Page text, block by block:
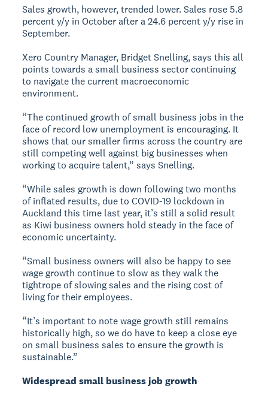
Sales growth, however, trended lower. Sales rose 5.8
percent y/y in October after a 24.6 percent y/y rise in
September.
Xero Country Manager, Bridget Snelling, says this all
points towards a small business sector continuing
to navigate the current macroeconomic
environment.
“The continued growth of small business jobs in the
face of record low unemployment is encouraging. It
shows that our smaller firms across the country are
still competing well against big businesses when
working to acquire talent,” says Snelling.
“While sales growth is down following two months
of inflated results, due to COVID-19 lockdown in
Auckland this time last year, it’s still a solid result
as Kiwi business owners hold steady in the face of
economic uncertainty.
“Small business owners will also be happy to see
wage growth continue to slow as they walk the
tightrope of slowing sales and the rising cost of
living for their employees.
“It’s important to note wage growth still remains
historically high, so we do have to keep a close eye
on small business sales to ensure the growth is
sustainable.”
Widespread small business job growth